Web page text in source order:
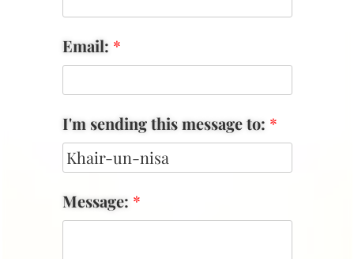
Email: *
I'm sending this message to: *
Message: *